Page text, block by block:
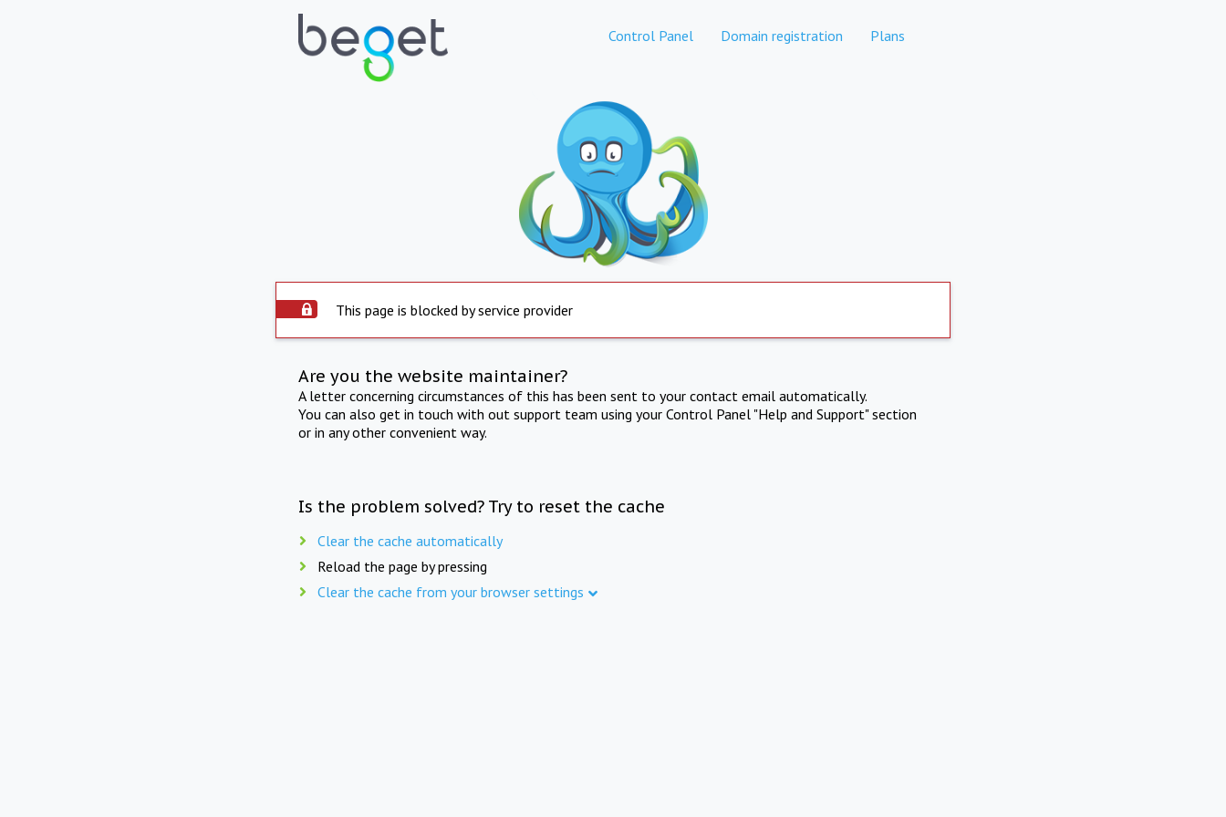
Control Panel Domain registration Plans
This page is blocked by service provider
Are you the website maintainer?
A letter concerning circumstances of this has been sent to your contact email automatically.
You can also get in touch with out support team using your Control Panel "Help and Support" section
or in any other convenient way.
Is the problem solved? Try to reset the cache
Clear the cache automatically
Reload the page by pressing
Clear the cache from your browser settings